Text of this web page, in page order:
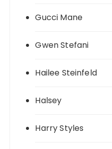
Gucci Mane
Gwen Stefani
Hailee Steinfeld
Halsey
Harry Styles